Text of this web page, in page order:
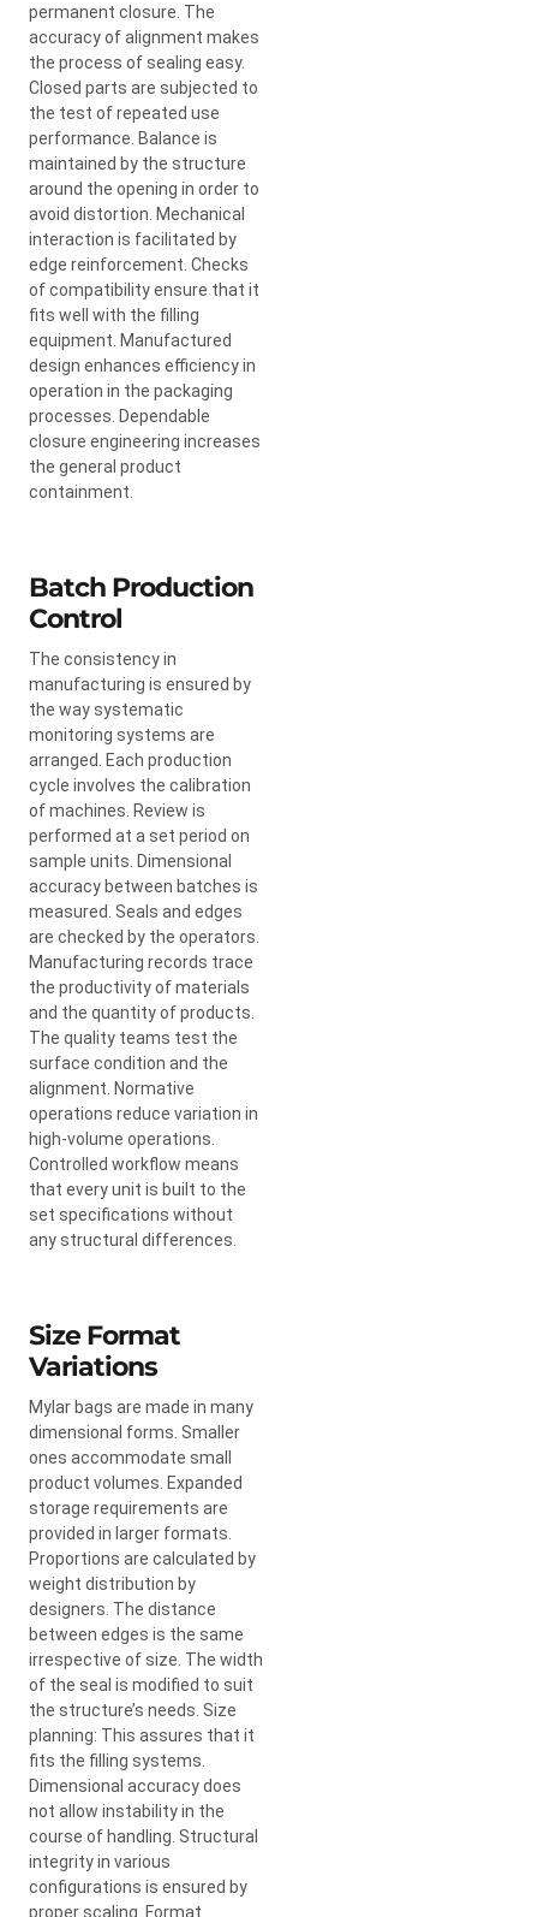
permanent closure. The
accuracy of alignment makes
the process of sealing easy.
Closed parts are subjected to
the test of repeated use
performance. Balance is
maintained by the structure
around the opening in order to
avoid distortion. Mechanical
interaction is facilitated by
edge reinforcement. Checks
of compatibility ensure that it
fits well with the filling
equipment. Manufactured
design enhances efficiency in
operation in the packaging
processes. Dependable
closure engineering increases
the general product
containment.
Batch Production
Control
The consistency in
manufacturing is ensured by
the way systematic
monitoring systems are
arranged. Each production
cycle involves the calibration
of machines. Review is
performed at a set period on
sample units. Dimensional
accuracy between batches is
measured. Seals and edges
are checked by the operators.
Manufacturing records trace
the productivity of materials
and the quantity of products.
The quality teams test the
surface condition and the
alignment. Normative
operations reduce variation in
high-volume operations.
Controlled workflow means
that every unit is built to the
set specifications without
any structural differences.
Size Format
Variations
Mylar bags are made in many
dimensional forms. Smaller
ones accommodate small
product volumes. Expanded
storage requirements are
provided in larger formats.
Proportions are calculated by
weight distribution by
designers. The distance
between edges is the same
irrespective of size. The width
of the seal is modified to suit
the structure’s needs. Size
planning: This assures that it
fits the filling systems.
Dimensional accuracy does
not allow instability in the
course of handling. Structural
integrity in various
configurations is ensured by
proper scaling. Format